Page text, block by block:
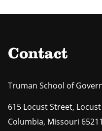
Contact
Truman School of
615 Locust Street,
Columbia, Missouri 65211